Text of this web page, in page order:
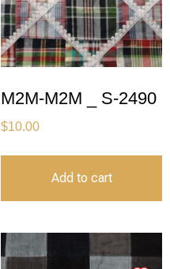
M2M-M2M _ S-2490
$10.00
Add to cart